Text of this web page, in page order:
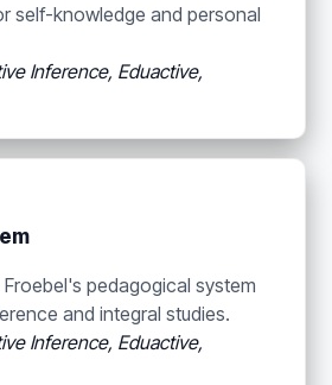
self-knowledge and personal
Inference, Eduactive,
Froebel's pedagogical system
and integral studies.
Inference, Eduactive,